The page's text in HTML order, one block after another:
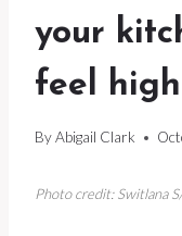
your
feel
ByAbigail Clark
Photo credit: Switlana